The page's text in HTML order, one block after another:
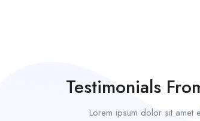
Testimonials
Lorem ipsum dolor sit